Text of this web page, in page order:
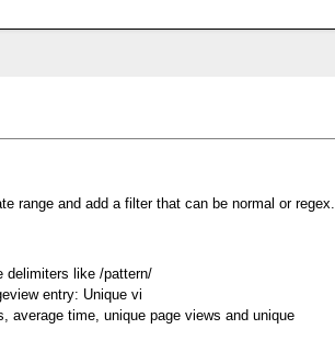
range and add a filter that can be normal or regex.
delimiters like /pattern/
entry: Unique vi
time, unique page views and unique